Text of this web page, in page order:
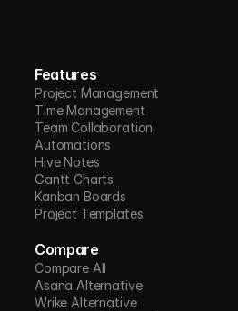
Features
Project Management
Time Management
Team Collaboration
Automations
Hive Notes
Gantt Charts
Kanban Boards
Project Templates
Compare
Compare All
Asana Alternative
Wrike Alternative